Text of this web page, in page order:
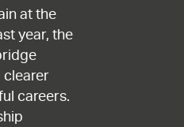
at the
year, the
clearer
careers.